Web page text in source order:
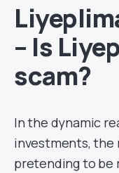
– Is
scam?
In the dynamic
investments,
pretending to be